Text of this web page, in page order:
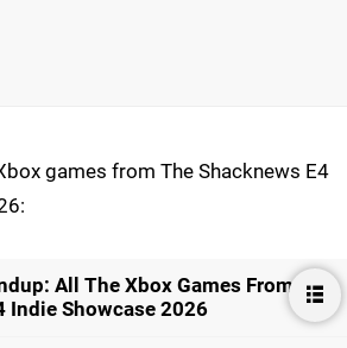
games from The Shacknews E4
All The Xbox Games From
Indie Showcase 2026